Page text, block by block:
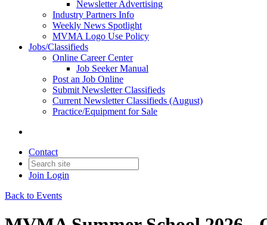
Newsletter Advertising
Industry Partners Info
Weekly News Spotlight
MVMA Logo Use Policy
Jobs/Classifieds
Online Career Center
Job Seeker Manual
Post an Job Online
Submit Newsletter Classifieds
Current Newsletter Classifieds (August)
Practice/Equipment for Sale
Contact
Join Login
Back to Events